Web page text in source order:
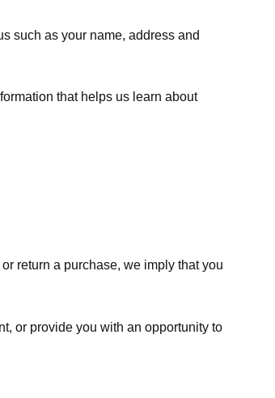
such as your name, address and
that helps us learn about
return a purchase, we imply that you
or provide you with an opportunity to